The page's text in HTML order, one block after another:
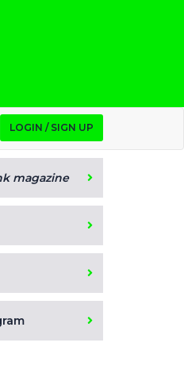
LOGIN / SIGN UP
magazine